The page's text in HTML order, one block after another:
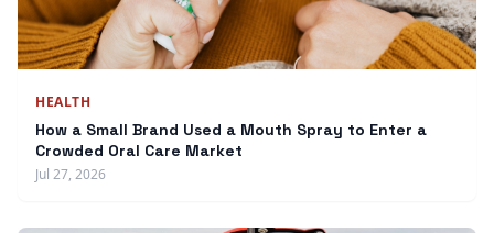
HEALTH
How a Small Brand Used a Mouth Spray to Enter a
Crowded Oral Care Market
Jul 27, 2026